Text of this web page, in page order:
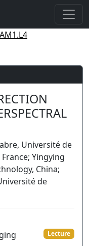
Université de
Yingying
China;
de
Lecture